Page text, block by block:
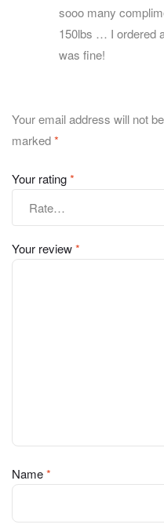
sooo many
150lbs … I ordered
was fine!
Your email address will not
marked*
Your rating*
Your review*
Name*